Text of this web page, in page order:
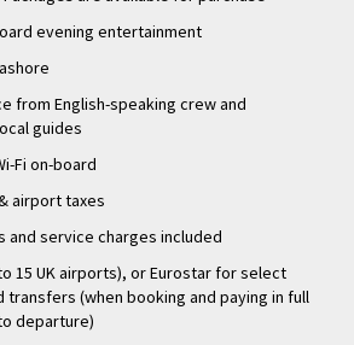
evening entertainment
from English-speaking crew and
guides
Fi on-board
airport taxes
and service charges included
15 UK airports), or Eurostar for select
transfers (when booking and paying in full
departure)